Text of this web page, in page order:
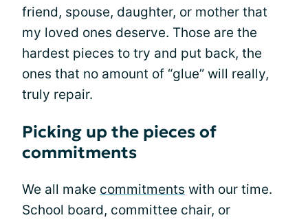
friend, spouse, daughter, or mother that
my loved ones deserve. Those are the
hardest pieces to try and put back, the
ones that no amount of “glue” will really,
truly repair.
Picking up the pieces of
commitments
We all make commitments with our time.
School board, committee chair, or